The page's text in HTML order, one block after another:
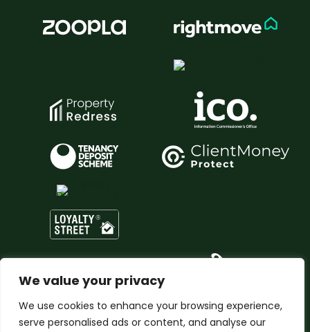
We value your privacy
We use cookies to enhance your browsing experience,
serve personalised ads or content, and analyse our